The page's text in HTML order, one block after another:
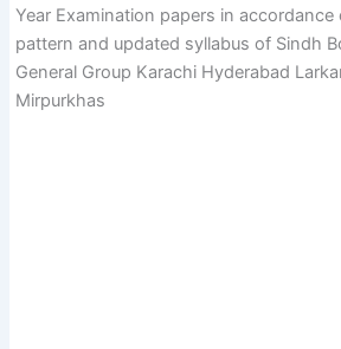
Year Examination papers in
pattern and updated syllabus of Sindh
General Group Karachi Hyderabad
Mirpurkhas